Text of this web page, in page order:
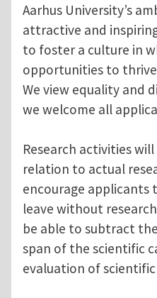
Aarhus University’s
attractive and
to foster a culture in
opportunities to
We view equality and
we welcome all
Research activities
relation to actual
encourage applicants
leave without
be able to subtract
span of the scientific
evaluation of